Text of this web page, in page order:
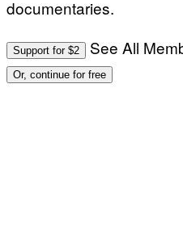
documentaries.
Support for $2 See All
Or, continue for free